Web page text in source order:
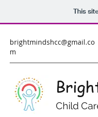
This
brightmindshcc@gmail.co
m
Child